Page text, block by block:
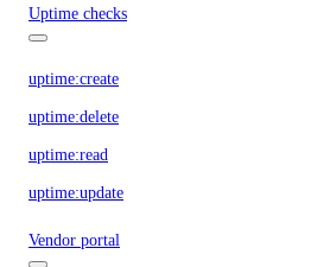
Uptime checks
uptime:create
uptime:delete
uptime:read
uptime:update
Vendor portal